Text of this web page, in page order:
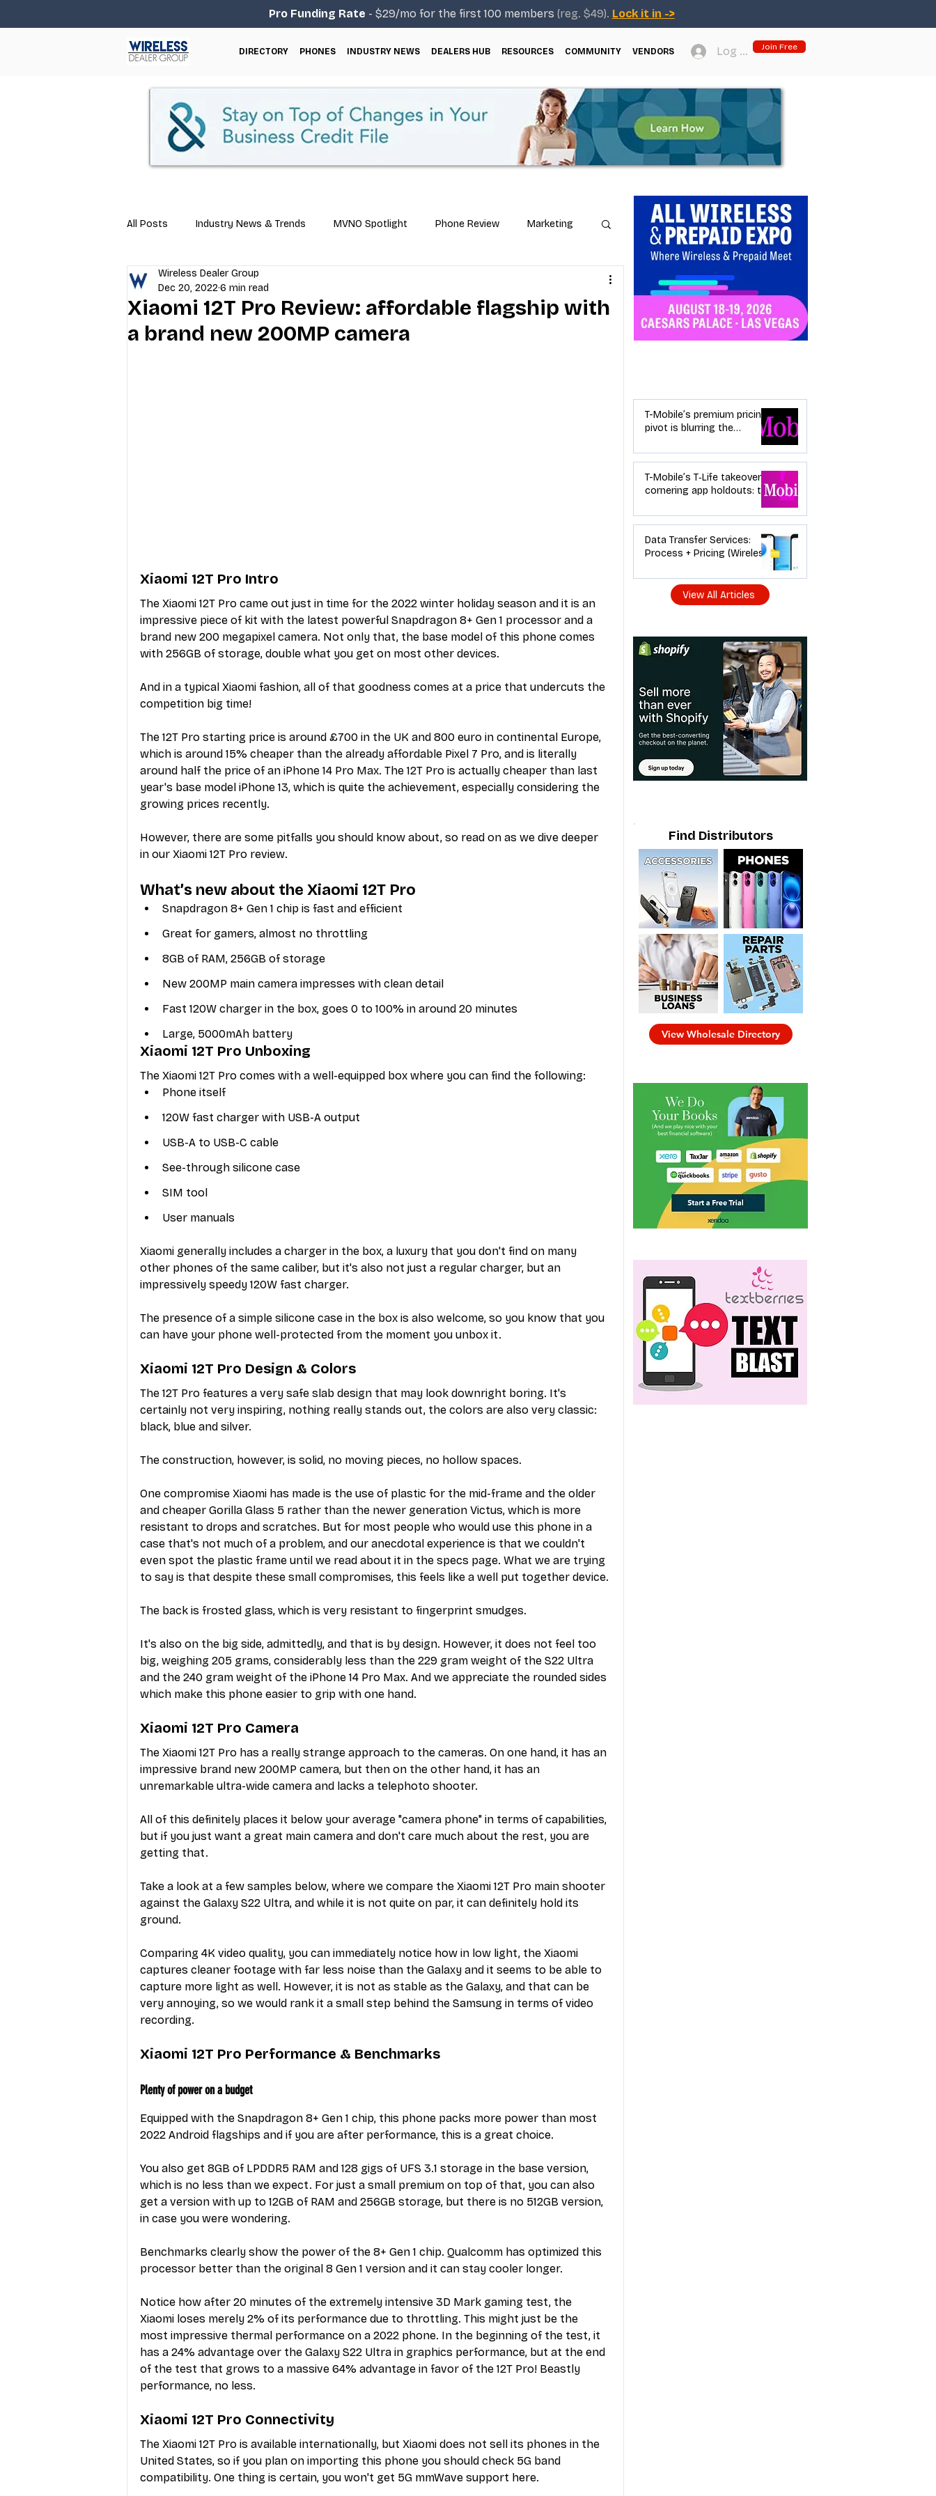
Pro Funding Rate - $29/mo for the first 100 members (reg. $49). Lock it in ->
DIRECTORY PHONES INDUSTRY NEWS DEALERS HUB RESOURCES COMMUNITY VENDORS Log In Join Free
All Posts Industry News & Trends MVNO Spotlight Phone Review Marketing
Business Tips Repair & Technical Guides
Industry Education Carriers MVNO Phone
Xiaomi 12T Pro Review: affordable flagship with
a brand new 200MP camera
Wireless Dealer Group
Dec 20, 20226 min read
Xiaomi 12T Pro Intro
The Xiaomi 12T Pro came out just in time for the 2022 winter holiday season and it is an
impressive piece of kit with the latest powerful Snapdragon 8+ Gen 1 processor and a
brand new 200 megapixel camera. Not only that, the base model of this phone comes
with 256GB of storage, double what you get on most other devices.
And in a typical Xiaomi fashion, all of that goodness comes at a price that undercuts the
competition big time!
The 12T Pro starting price is around £700 in the UK and 800 euro in continental Europe,
which is around 15% cheaper than the already affordable Pixel 7 Pro, and is literally
around half the price of an iPhone 14 Pro Max. The 12T Pro is actually cheaper than last
year's base model iPhone 13, which is quite the achievement, especially considering the
growing prices recently.
However, there are some pitfalls you should know about, so read on as we dive deeper
in our Xiaomi 12T Pro review.
What’s new about the Xiaomi 12T Pro
Snapdragon 8+ Gen 1 chip is fast and efficient
Great for gamers, almost no throttling
8GB of RAM, 256GB of storage
New 200MP main camera impresses with clean detail
Fast 120W charger in the box, goes 0 to 100% in around 20 minutes
Large, 5000mAh battery
Xiaomi 12T Pro Unboxing
The Xiaomi 12T Pro comes with a well-equipped box where you can find the following:
Phone itself
120W fast charger with USB-A output
USB-A to USB-C cable
See-through silicone case
SIM tool
User manuals
Xiaomi generally includes a charger in the box, a luxury that you don't find on many
other phones of the same caliber, but it's also not just a regular charger, but an
impressively speedy 120W fast charger.
The presence of a simple silicone case in the box is also welcome, so you know that you
can have your phone well-protected from the moment you unbox it.
Xiaomi 12T Pro Design & Colors
The 12T Pro features a very safe slab design that may look downright boring. It's
certainly not very inspiring, nothing really stands out, the colors are also very classic:
black, blue and silver.
The construction, however, is solid, no moving pieces, no hollow spaces.
One compromise Xiaomi has made is the use of plastic for the mid-frame and the older
and cheaper Gorilla Glass 5 rather than the newer generation Victus, which is more
resistant to drops and scratches. But for most people who would use this phone in a
case that's not much of a problem, and our anecdotal experience is that we couldn't
even spot the plastic frame until we read about it in the specs page. What we are trying
to say is that despite these small compromises, this feels like a well put together device.
The back is frosted glass, which is very resistant to fingerprint smudges.
It's also on the big side, admittedly, and that is by design. However, it does not feel too
big, weighing 205 grams, considerably less than the 229 gram weight of the S22 Ultra
and the 240 gram weight of the iPhone 14 Pro Max. And we appreciate the rounded sides
which make this phone easier to grip with one hand.
Xiaomi 12T Pro Camera
The Xiaomi 12T Pro has a really strange approach to the cameras. On one hand, it has an
impressive brand new 200MP camera, but then on the other hand, it has an
unremarkable ultra-wide camera and lacks a telephoto shooter.
All of this definitely places it below your average "camera phone" in terms of capabilities,
but if you just want a great main camera and don't care much about the rest, you are
getting that.
Take a look at a few samples below, where we compare the Xiaomi 12T Pro main shooter
against the Galaxy S22 Ultra, and while it is not quite on par, it can definitely hold its
ground.
Comparing 4K video quality, you can immediately notice how in low light, the Xiaomi
captures cleaner footage with far less noise than the Galaxy and it seems to be able to
capture more light as well. However, it is not as stable as the Galaxy, and that can be
very annoying, so we would rank it a small step behind the Samsung in terms of video
recording.
Xiaomi 12T Pro Performance & Benchmarks
Plenty of power on a budget
Equipped with the Snapdragon 8+ Gen 1 chip, this phone packs more power than most
2022 Android flagships and if you are after performance, this is a great choice.
You also get 8GB of LPDDR5 RAM and 128 gigs of UFS 3.1 storage in the base version,
which is no less than we expect. For just a small premium on top of that, you can also
get a version with up to 12GB of RAM and 256GB storage, but there is no 512GB version,
in case you were wondering.
Benchmarks clearly show the power of the 8+ Gen 1 chip. Qualcomm has optimized this
processor better than the original 8 Gen 1 version and it can stay cooler longer.
Notice how after 20 minutes of the extremely intensive 3D Mark gaming test, the
Xiaomi loses merely 2% of its performance due to throttling. This might just be the
most impressive thermal performance on a 2022 phone. In the beginning of the test, it
has a 24% advantage over the Galaxy S22 Ultra in graphics performance, but at the end
of the test that grows to a massive 64% advantage in favor of the 12T Pro! Beastly
performance, no less.
Xiaomi 12T Pro Connectivity
The Xiaomi 12T Pro is available internationally, but Xiaomi does not sell its phones in the
United States, so if you plan on importing this phone you should check 5G band
compatibility. One thing is certain, you won't get 5G mmWave support here.
T-Mobile’s premium pricing
pivot is blurring the
wireless “lanes”: the dealer
playbook
T-Mobile’s T‑Life takeover is
cornering app holdouts: the
upgrades and add‑a‑line
Data Transfer Services:
Process + Pricing (Wireless
View All Articles
Find Distributors
View Wholesale Directory